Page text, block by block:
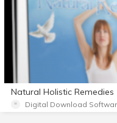
Natural Holistic Remedies
Digital Download